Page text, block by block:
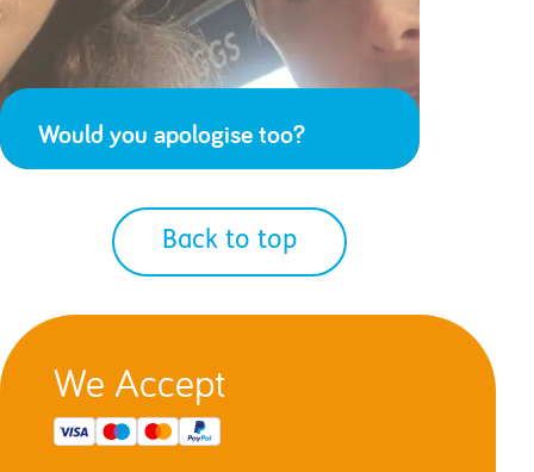
Would you apologise too?
Back to top
We Accept